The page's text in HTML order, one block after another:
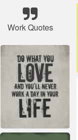
Work Quotes